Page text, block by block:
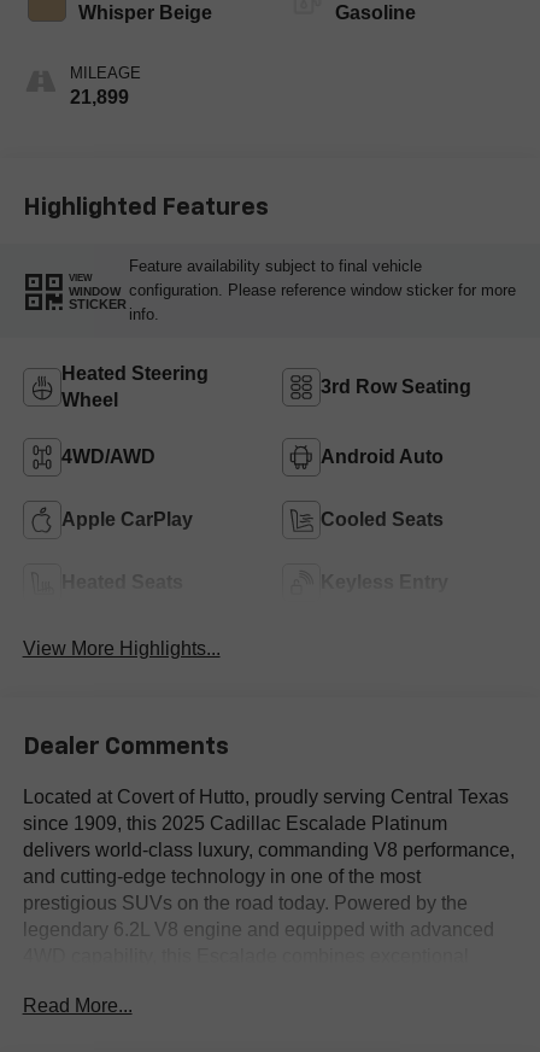
Whisper Beige
MILEAGE
21,899
Gasoline
Highlighted Features
VIEW
WINDOW
STICKER
Feature availability subject to final vehicle
configuration. Please reference window sticker for more
info.
Heated Steering
Wheel
3rd Row Seating
4WD/AWD Android Auto
Apple CarPlay Cooled Seats
View More Highlights...
Dealer Comments
Located at Covert of Hutto, proudly serving Central Texas
since 1909, this 2025 Cadillac Escalade Platinum
delivers world-class luxury, commanding V8 performance,
and cutting-edge technology in one of the most
prestigious SUVs on the road today. Powered by the
legendary 6.2L V8 engine and equipped with advanced
for drivers throughout Austin, Round Rock, Georgetown,
Read More...